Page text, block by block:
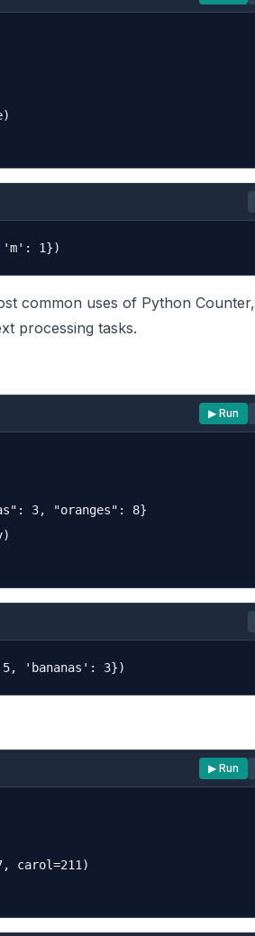
common uses of Python Counter,
processing tasks.
▶ Run
3, "oranges": 8}
▶ Run
carol=211)